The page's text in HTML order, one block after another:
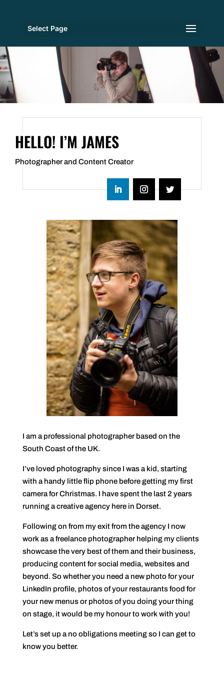
Select Page
HELLO! I’M JAMES
Photographer and Content Creator
I am a professional photographer based on the
South Coast of the UK.
I’ve loved photography since I was a kid, starting
with a handy little flip phone before getting my first
camera for Christmas. I have spent the last 2 years
running a creative agency here in Dorset.
Following on from my exit from the agency I now
work as a freelance photographer helping my clients
showcase the very best of them and their business,
producing content for social media, websites and
beyond. So whether you need a new photo for your
LinkedIn profile, photos of your restaurants food for
your new menus or photos of you doing your thing
on stage, it would be my honour to work with you!
Let’s set up a no obligations meeting so I can get to
know you better.